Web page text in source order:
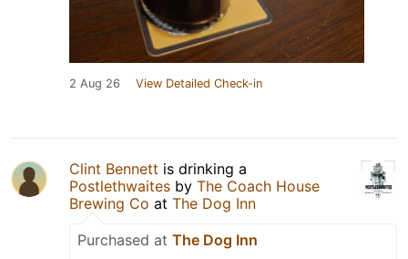
2 Aug 26 View Detailed Check-in
Clint Bennett is drinking a
Postlethwaites by The Coach House
Brewing Co at The Dog Inn
Purchased at The Dog Inn